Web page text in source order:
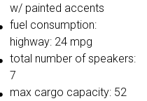
w/ painted accents
fuel consumption:
highway: 24 mpg
total number of speakers:
7
max cargo capacity: 52